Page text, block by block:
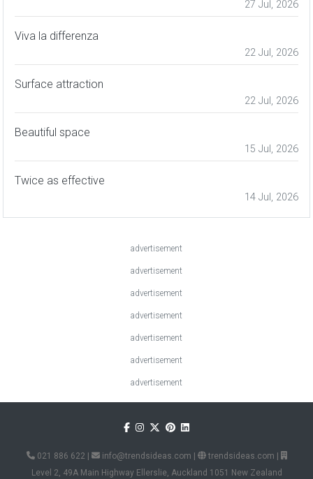
27 Jul, 2026
Viva la differenza
22 Jul, 2026
Surface attraction
22 Jul, 2026
Beautiful space
15 Jul, 2026
Twice as effective
14 Jul, 2026
advertisement
advertisement
advertisement
advertisement
advertisement
advertisement
advertisement
021 886 622 | info@trendsideas.com | trendsideas.com |
Level 2, 49A Main Highway Ellerslie, Auckland 1051 New Zealand